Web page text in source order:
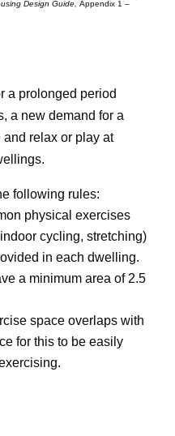
Design Guide, Appendix 1 –
a prolonged period
a new demand for a
relax or play at
following rules:
physical exercises
cycling, stretching)
in each dwelling.
a minimum area of 2.5
space overlaps with
for this to be easily